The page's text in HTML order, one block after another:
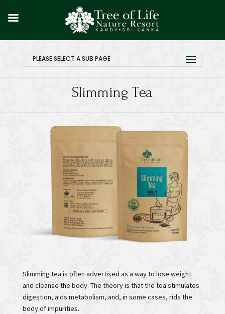
PLEASE SELECT A SUB PAGE
Slimming Tea
Slimming tea is often advertised as a way to lose weight
and cleanse the body. The theory is that the tea stimulates
digestion, aids metabolism, and, in some cases, rids the
body of impurities.